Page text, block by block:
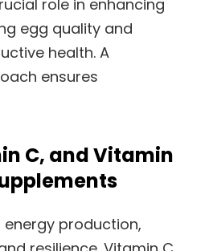
role in enhancing
egg quality and
health. A
ensures
C, and Vitamin
energy production,